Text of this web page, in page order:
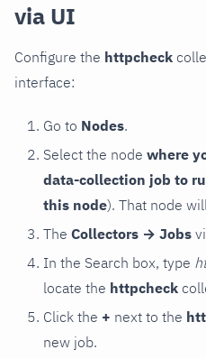
via UI
Configure the httpcheck
interface:
Go to Nodes.
Select the node where
data-collection job to
this node). That node
The Collectors → Jobs
In the Search box, type
locate the httpcheck
Click the + next to the
new job.